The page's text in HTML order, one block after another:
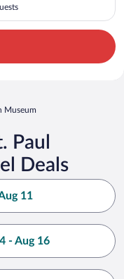
Museum
Paul
Deals
11
- Aug 16